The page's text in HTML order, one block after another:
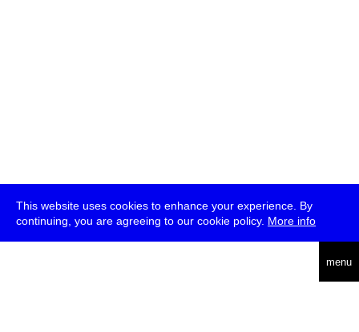
This website uses cookies to enhance your experience. By
continuing, you are agreeing to our cookie policy. More info
menu